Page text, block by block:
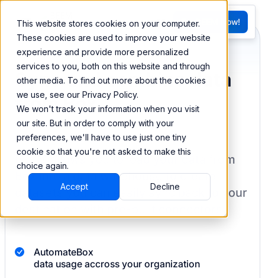
This website stores cookies on your computer.
These cookies are used to improve your website
experience and provide more personalized
services to you, both on this website and through
other media. To find out more about the cookies
we use, see our Privacy Policy.
We won't track your information when you visit
our site. But in order to comply with your
preferences, we'll have to use just one tiny
cookie so that you're not asked to make this
choice again.
Accept Decline
FR
G
Try BEEM Now!
Sync and combine data
from Box
BEEM allows you to load your data from
Boxinto a data warehouse to create
datasets you can easily sync back to your
AutomateBox
data usage accross your organization